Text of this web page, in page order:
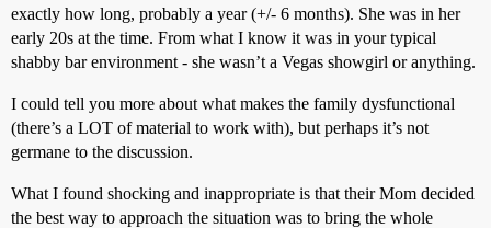
exactly how long, probably a year (+/- 6 months). She was in her
early 20s at the time. From what I know it was in your typical
shabby bar environment - she wasn’t a Vegas showgirl or anything.
I could tell you more about what makes the family dysfunctional
(there’s a LOT of material to work with), but perhaps it’s not
germane to the discussion.
What I found shocking and inappropriate is that their Mom decided
the best way to approach the situation was to bring the whole